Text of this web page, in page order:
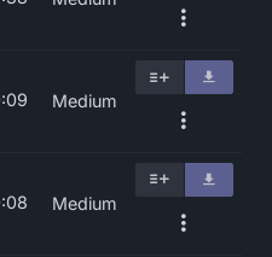
Medium
Medium